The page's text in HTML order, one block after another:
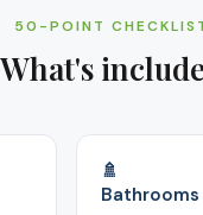
50-POINT
What's
🚿
Bathrooms